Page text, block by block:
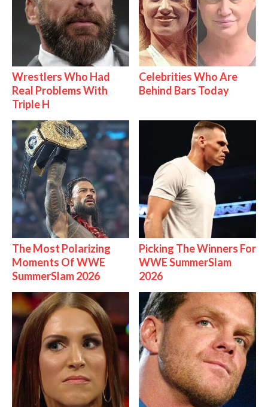
Wrestlers Who Had
Real Problems With
Triple H
Celebrities Who Are
Behind Bars Today
The Most Polarizing
Moments Of WWE
SummerSlam 2026
Picking The Winners For
WWE SummerSlam
2026